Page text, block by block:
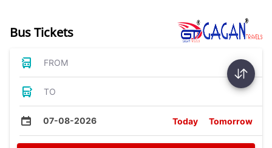
Bus Tickets
FROM
TO
07-08-2026 Today Tomorrow